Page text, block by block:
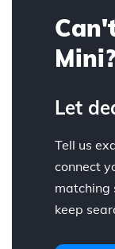
Let
Tell us
connect
matching
keep